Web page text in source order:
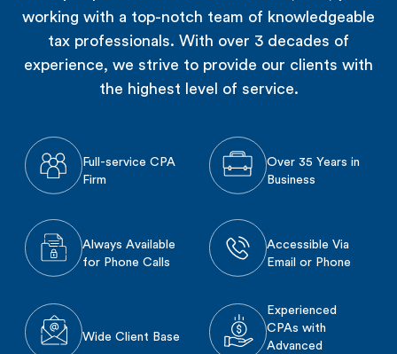
working with a top-notch team of knowledgeable
tax professionals. With over 3 decades of
experience, we strive to provide our clients with
the highest level of service.
Full-service CPA
Firm
Over 35 Years in
Business
Always Available
for Phone Calls
Accessible Via
Email or Phone
Wide Client Base
Experienced
CPAs with
Advanced